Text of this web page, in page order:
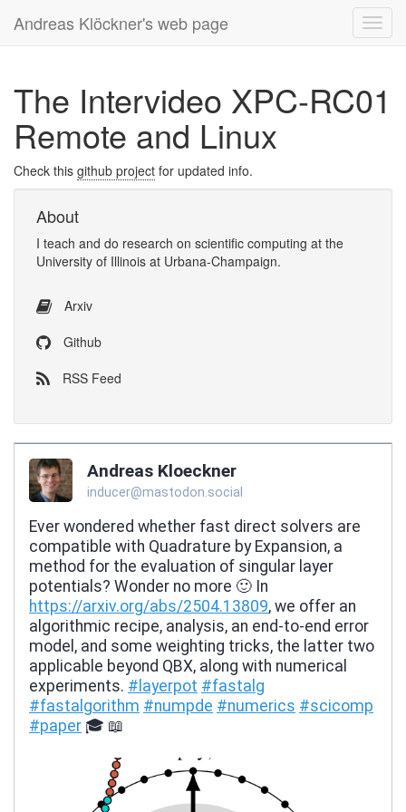
Andreas Klöckner's web page
The Intervideo XPC-RC01
Remote and Linux
Check this github project for updated info.
About
I teach and do research on scientific computing at the
University of Illinois at Urbana-Champaign.
Arxiv
Github
RSS Feed